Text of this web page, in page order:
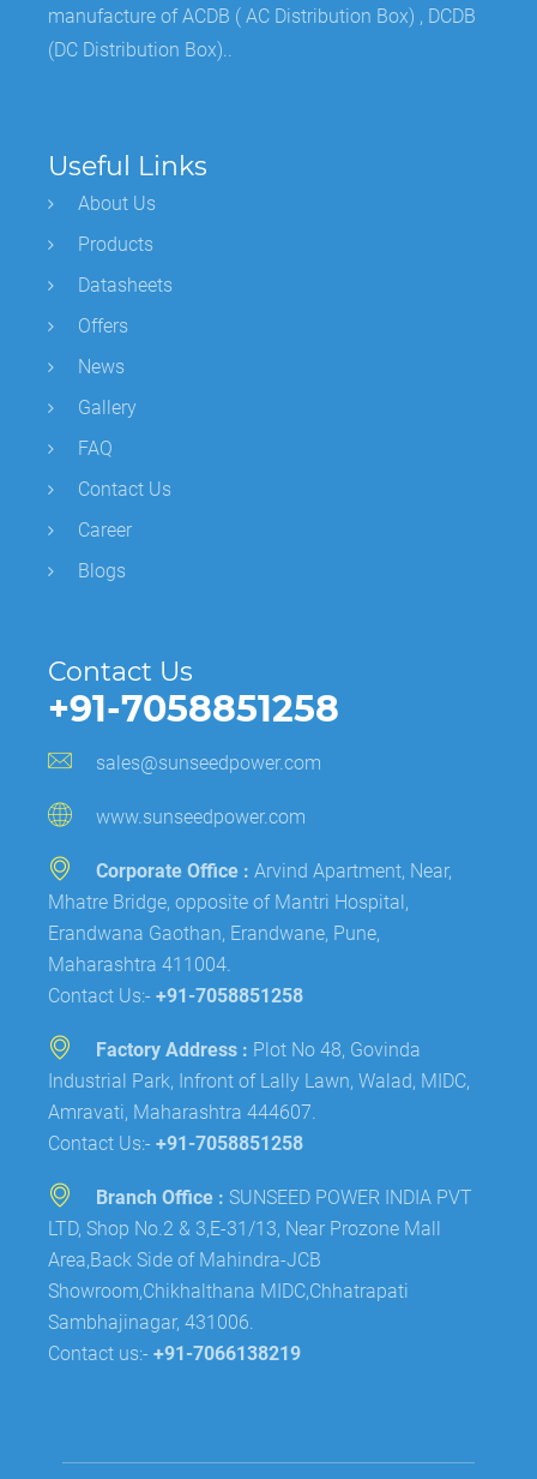
manufacture of ACDB ( AC Distribution Box) , DCDB
(DC Distribution Box)..
Useful Links
About Us
Products
Datasheets
Offers
News
Gallery
FAQ
Contact Us
Career
Blogs
Contact Us
+91-7058851258
sales@sunseedpower.com
www.sunseedpower.com
Corporate Office : Arvind Apartment, Near,
Mhatre Bridge, opposite of Mantri Hospital,
Erandwana Gaothan, Erandwane, Pune,
Maharashtra 411004.
Contact Us:-+91-7058851258
Factory Address : Plot No 48, Govinda
Industrial Park, Infront of Lally Lawn, Walad, MIDC,
Amravati, Maharashtra 444607.
Contact Us:-+91-7058851258
Branch Office : SUNSEED POWER INDIA PVT
LTD, Shop No.2 & 3,E-31/13, Near Prozone Mall
Area,Back Side of Mahindra-JCB
Showroom,Chikhalthana MIDC,Chhatrapati
Sambhajinagar, 431006.
Contact us:-+91-7066138219